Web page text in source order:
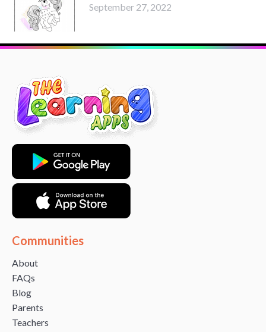
September 27, 2022
Communities
About
FAQs
Blog
Parents
Teachers